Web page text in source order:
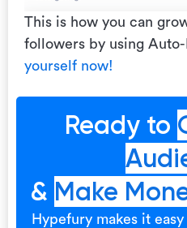
This is how you can
followers by using
yourself now!
Ready to
& Make
Hypefury makes it